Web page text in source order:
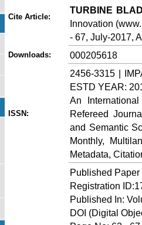
Cite Article:
TURBINE
Innovation
- 67, July-2017,
Downloads: 000205618
ISSN:
2456-3315 |
ESTD YEAR:
An
Refereed
and Semantic
Monthly,
Metadata,
Published
Registration
Published In:
DOI (Digital